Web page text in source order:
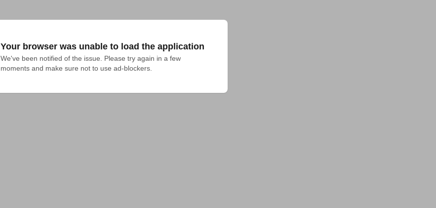
Your browser was unable to load the application
We've been notified of the issue. Please try again in a few
moments and make sure not to use ad-blockers.